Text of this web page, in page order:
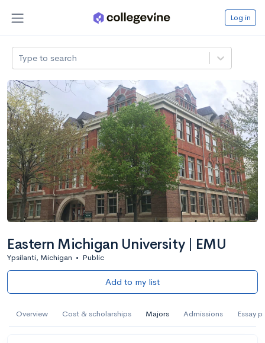
Log in
Type to search
Eastern Michigan University | EMU
Ypsilanti, Michigan • Public
Add to my list
Overview Cost & scholarships Majors Admissions Essay